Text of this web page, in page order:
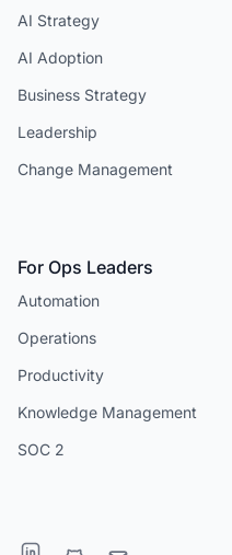
AI Strategy
AI Adoption
Business Strategy
Leadership
Change Management
For Ops Leaders
Automation
Operations
Productivity
Knowledge Management
SOC 2